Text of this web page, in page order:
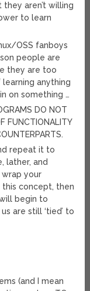
aren’t willing
to learn
OSS fanboys
people are
they are too
anything
on something …
DO NOT
FUNCTIONALITY
repeat it to
lather, and
your
this concept, then
begin to
are still ‘tied’ to
(and I mean